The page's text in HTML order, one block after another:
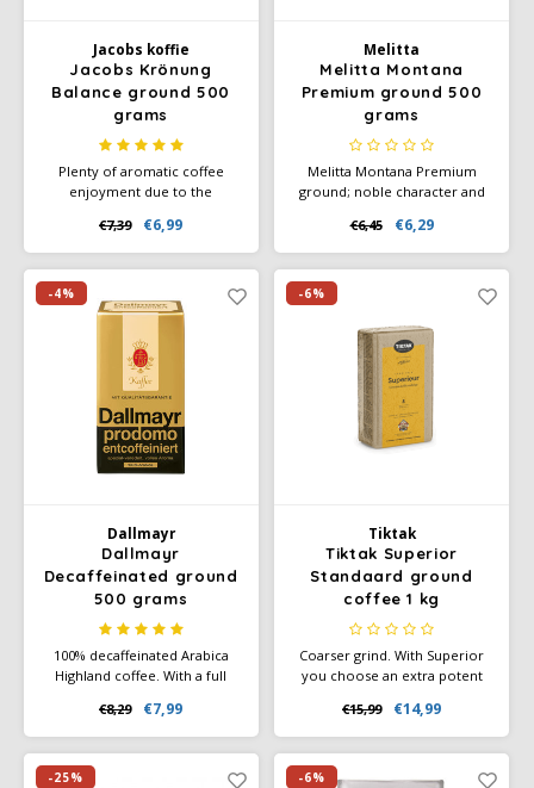
Jacobs koffie
Jacobs Krönung
Balance ground 500
grams
Plenty of aromatic coffee
enjoyment due to the
aroma. Blend of 50%
caffeinated and 50%
decaffeinated roasted coffee.
€7,39 €6,99
Melitta
Melitta Montana
Premium ground 500
grams
Melitta Montana Premium
ground; noble character and
use of 100% Arabica coffee
beans from the highlands,
which we roast vigorously
€6,45 €6,29
-4%
Dallmayr
Dallmayr
Decaffeinated ground
500 grams
100% decaffeinated Arabica
Highland coffee. With a full
€8,29 €7,99
-6%
Tiktak
Tiktak Superior
Standaard ground
coffee 1 kg
Coarser grind. With Superior
you choose an extra potent
flavor and high quality. The
pure, spicy flavor character
and full aroma are created by
deeper roasting.
€15,99 €14,99
-25% -6%